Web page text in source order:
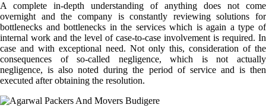
A complete in-depth understanding of anything does not come
overnight and the company is constantly reviewing solutions for
bottlenecks and bottlenecks in the services which is again a type of
internal work and the level of case-to-case involvement is required. In
case and with exceptional need. Not only this, consideration of the
consequences of so-called negligence, which is not actually
negligence, is also noted during the period of service and is then
executed after obtaining the resolution.